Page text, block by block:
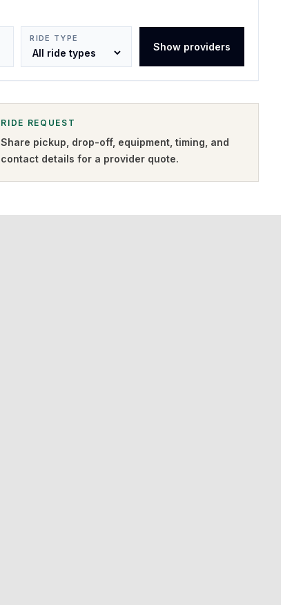
RIDE TYPE
Show providers
RIDE REQUEST
Share pickup, drop-off, equipment, timing, and
contact details for a provider quote.